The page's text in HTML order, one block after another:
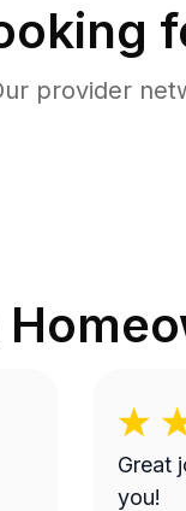
provider
Great
you!